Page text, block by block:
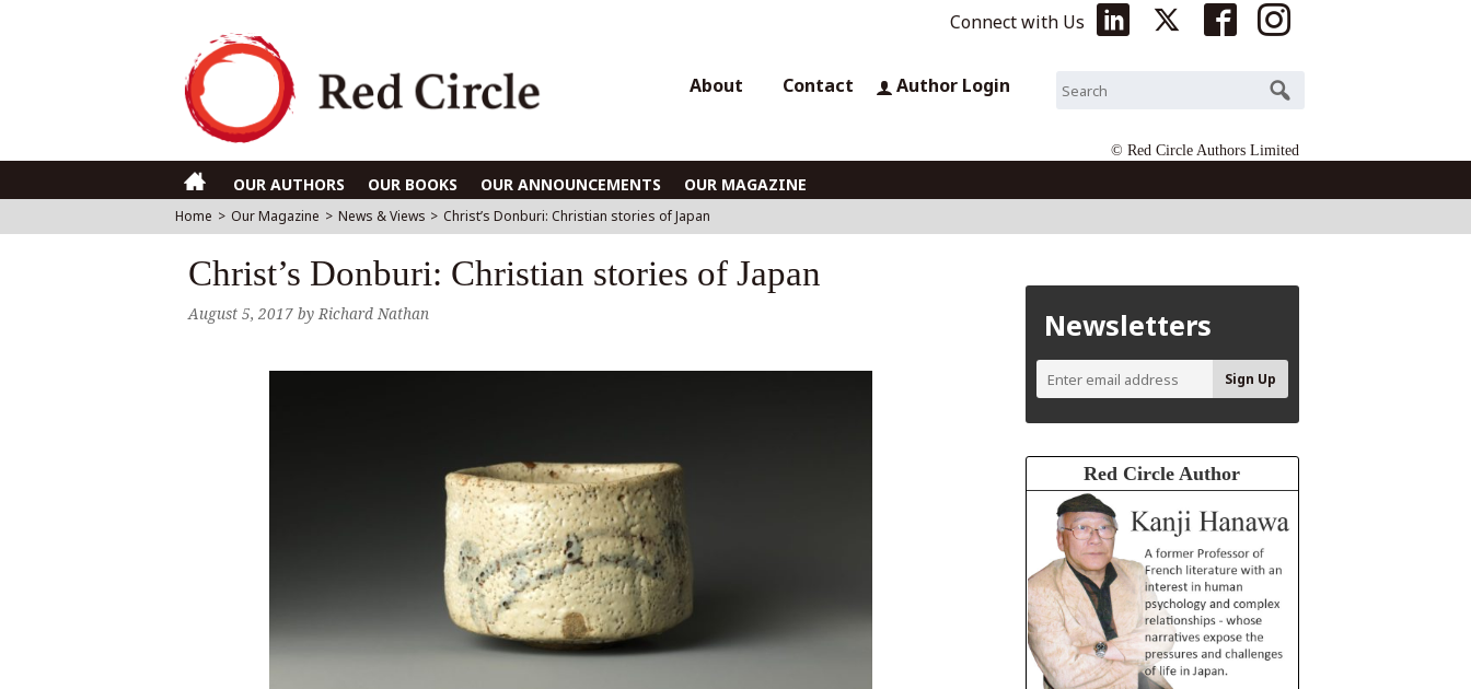
Connect with Us
About Contact Author Login
© Red Circle Authors Limited
OUR AUTHORS OUR BOOKS OUR ANNOUNCEMENTS OUR MAGAZINE
Home > Our Magazine > News & Views > Christ’s Donburi: Christian stories of Japan
Christ’s Donburi: Christian stories of Japan
August 5, 2017 byRichard Nathan Newsletters
Red Circle Author